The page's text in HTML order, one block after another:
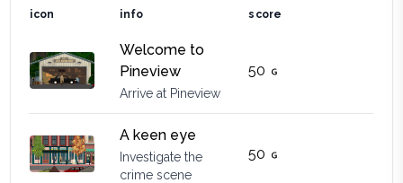
icon info score
Welcome to
Pineview
Arrive at Pineview
50
A keen eye
Investigate the
crime scene
50